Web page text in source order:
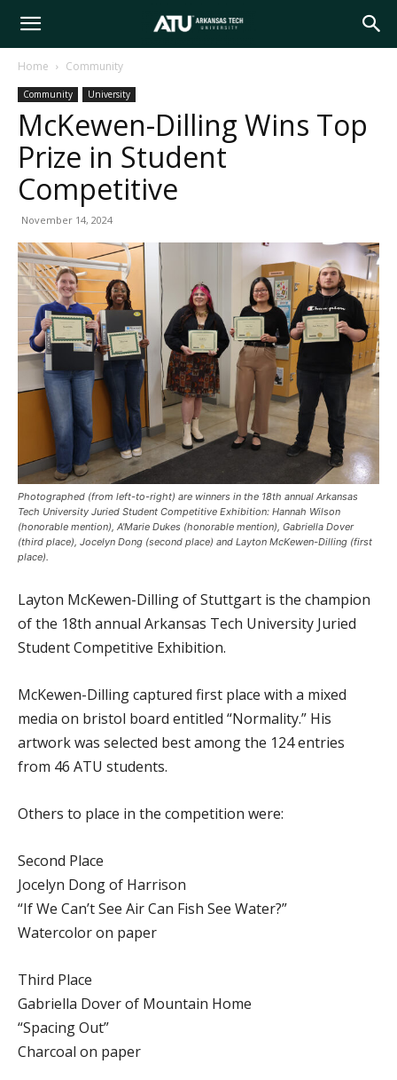
Arkansas
Tech
University
Home Community
Community University
McKewen-Dilling Wins Top
Prize in Student
Competitive
November 14, 2024
Photographed (from left-to-right) are winners in the 18th annual Arkansas
Tech University Juried Student Competitive Exhibition: Hannah Wilson
(honorable mention), A'Marie Dukes (honorable mention), Gabriella Dover
(third place), Jocelyn Dong (second place) and Layton McKewen-Dilling (first
place).
Layton McKewen-Dilling of Stuttgart is the champion
of the 18th annual Arkansas Tech University Juried
Student Competitive Exhibition.
McKewen-Dilling captured first place with a mixed
media on bristol board entitled “Normality.” His
artwork was selected best among the 124 entries
from 46 ATU students.
Others to place in the competition were:
Second Place
Jocelyn Dong of Harrison
“If We Can’t See Air Can Fish See Water?”
Watercolor on paper
Third Place
Gabriella Dover of Mountain Home
“Spacing Out”
Charcoal on paper